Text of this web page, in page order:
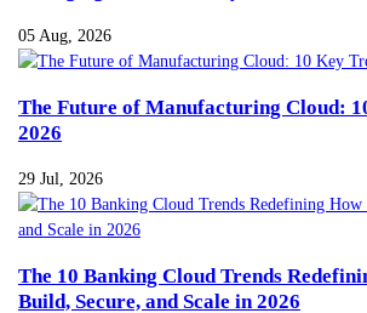
05 Aug, 2026
The Future of Manufacturing Cloud:
2026
29 Jul, 2026
The 10 Banking Cloud Trends
Build, Secure, and Scale in 2026